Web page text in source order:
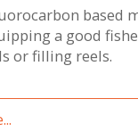
based
a good
or filling reels.